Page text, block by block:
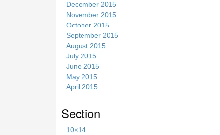
December 2015
November 2015
October 2015
September 2015
August 2015
July 2015
June 2015
May 2015
April 2015
Section
10×14